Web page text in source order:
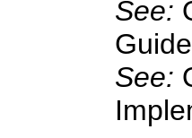
See:
Guide
See: